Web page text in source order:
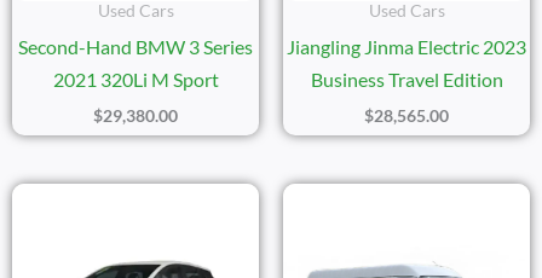
Used Cars
Second-Hand BMW 3 Series
2021 320Li M Sport
$29,380.00
Used Cars
Jiangling Jinma Electric 2023
Business Travel Edition
$28,565.00